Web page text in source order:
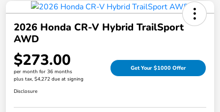
2026 Honda CR-V Hybrid TrailSport
AWD
$273.00
per month for 36 months
plus tax, $4,272 due at signing
Get Your $1000 Offer
Disclosure